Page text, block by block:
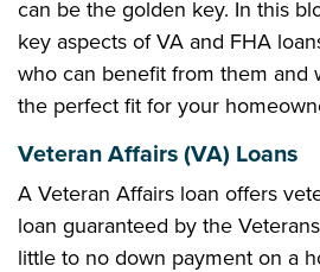
can be the golden key. In this
key aspects of VA and FHA
who can benefit from them and
the perfect fit for your
Veteran Affairs (VA) Loans
A Veteran Affairs loan offers
loan guaranteed by the
little to no down payment on a